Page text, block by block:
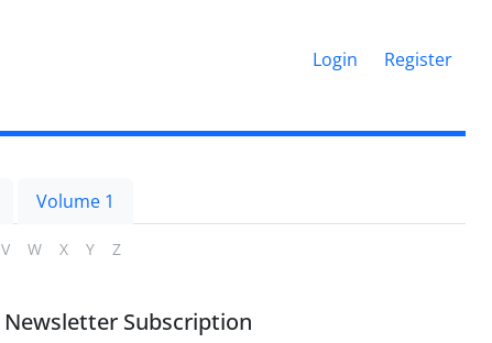
Login Register
Volume 1
V W X Y Z
Newsletter Subscription